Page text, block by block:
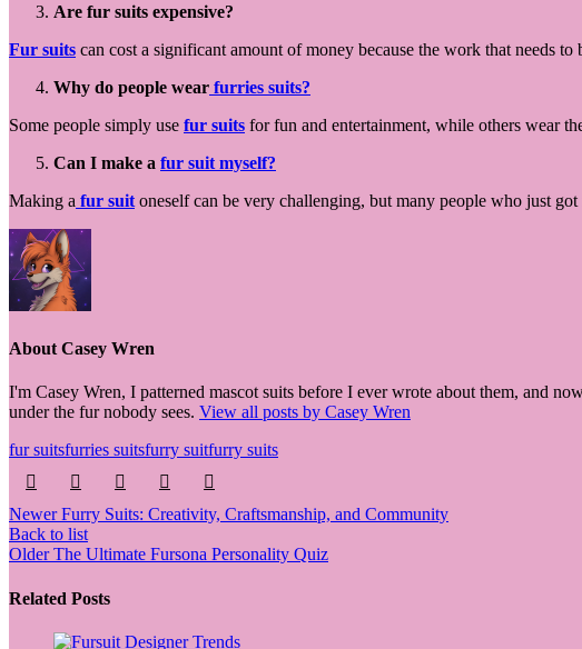
Are fur suits expensive?
Fur suits can cost a significant amount of money because the work that needs
Why do people wear furries suits?
Some people simply use fur suits for fun and entertainment, while others wear
Can I make a fur suit myself?
Making a fur suit oneself can be very challenging, but many people who just
About Casey Wren
I'm Casey Wren, I patterned mascot suits before I ever wrote about them, and
under the fur nobody sees. View all posts by Casey Wren
fur suitsfurries suitsfurry suitfurry suits
Newer Furry Suits: Creativity, Craftsmanship, and Community
Back to list
Older The Ultimate Fursona Personality Quiz
Related Posts